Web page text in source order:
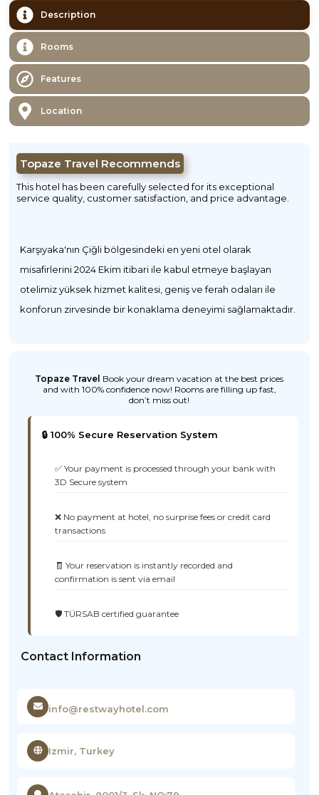
Description
Rooms
Features
Location
Topaze Travel Recommends
This hotel has been carefully selected for its exceptional
service quality, customer satisfaction, and price advantage.
Karşıyaka'nın Çiğli bölgesindeki en yeni otel olarak
misafirlerini 2024 Ekim itibari ile kabul etmeye başlayan
otelimiz yüksek hizmet kalitesi, geniş ve ferah odaları ile
konforun zirvesinde bir konaklama deneyimi sağlamaktadır.
Topaze Travel Book your dream vacation at the best prices
and with 100% confidence now! Rooms are filling up fast,
don’t miss out!
🔒 100% Secure Reservation System
✅ Your payment is processed through your bank with
3D Secure system
❌ No payment at hotel, no surprise fees or credit card
transactions
🧾 Your reservation is instantly recorded and
confirmation is sent via email
🛡️ TÜRSAB certified guarantee
Contact Information
info@restwayhotel.com
Izmir, Turkey